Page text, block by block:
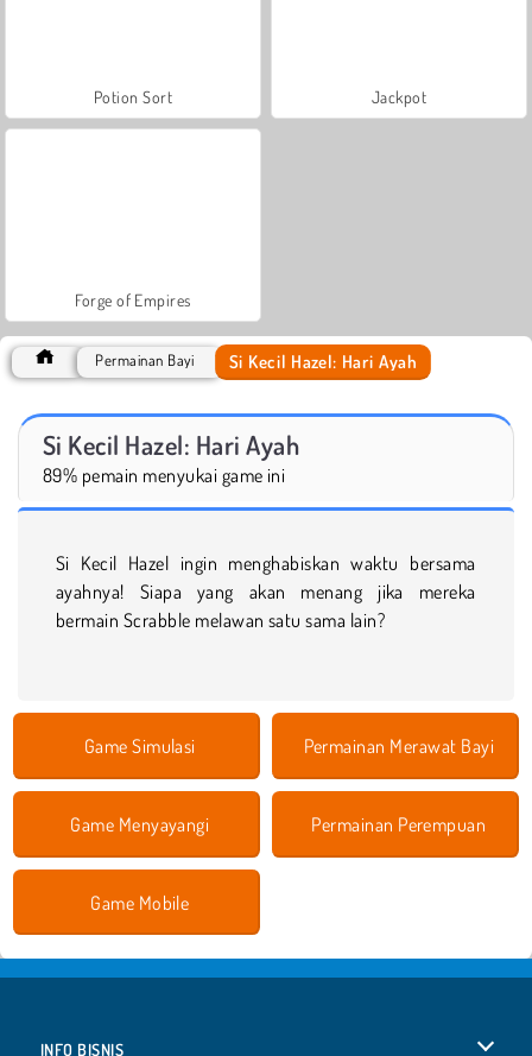
Potion Sort Jackpot
Forge of Empires
Permainan Bayi Si Kecil Hazel: Hari Ayah
Si Kecil Hazel: Hari Ayah
89% pemain menyukai game ini
Si Kecil Hazel ingin menghabiskan waktu bersama
ayahnya! Siapa yang akan menang jika mereka
bermain Scrabble melawan satu sama lain?
Game Simulasi Permainan Merawat Bayi
Game Menyayangi Permainan Perempuan
Game Mobile
INFO BISNIS